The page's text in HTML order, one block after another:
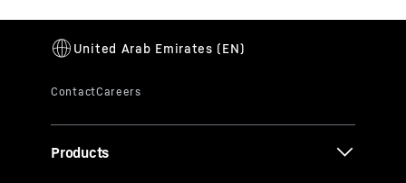
Products